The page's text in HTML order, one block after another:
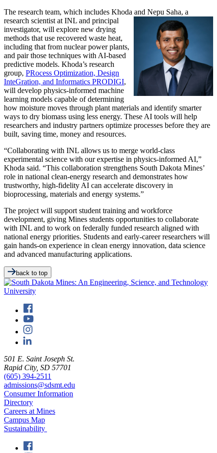
The research team, which includes Khoda and Nepu Saha, a
research scientist at INL and principal
investigator, will explore new drying
methods that use recovered waste heat,
including that from nuclear power plants,
and pair those techniques with AI-based
predictive models. Khoda’s research
group, PRocess Optimization, Design
InteGration, and Informatics PRODIGI,
will develop physics-informed machine
learning models capable of determining
how moisture moves through plant materials and identify smarter
ways to dry biomass using less energy. These AI tools will help
researchers and industry partners optimize processes before they are
built, saving time, money and resources.
“Collaborating with INL allows us to merge world-class
experimental science with our expertise in physics-informed AI,”
Khoda said. “This collaboration strengthens South Dakota Mines’
role in national clean-energy research and demonstrates how
trustworthy, high-fidelity AI can accelerate discovery in
bioprocessing, materials and energy systems.”
The project will support student training and workforce
development, giving Mines students opportunities to collaborate
with INL and to work on federally funded research aligned with
national energy priorities. Students and early-career researchers will
gain hands-on experience in clean energy innovation, data science
and advanced manufacturing applications.
back to top
501 E. Saint Joseph St.
Rapid City, SD 57701
(605) 394-2511
admissions@sdsmt.edu
Consumer Information
Directory
Careers at Mines
Campus Map
Sustainability